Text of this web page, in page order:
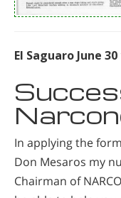
El Saguaro June
In applying the
Don Mesaros my
Chairman of